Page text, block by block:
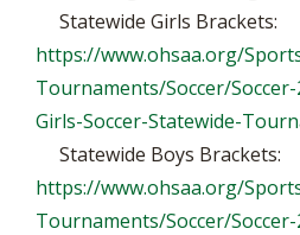
Statewide Girls Brackets:
https://www.ohsaa.org/
Tournaments/Soccer/Soccer-
Girls-Soccer-Statewide-
Statewide Boys Brackets:
https://www.ohsaa.org/
Tournaments/Soccer/Soccer-